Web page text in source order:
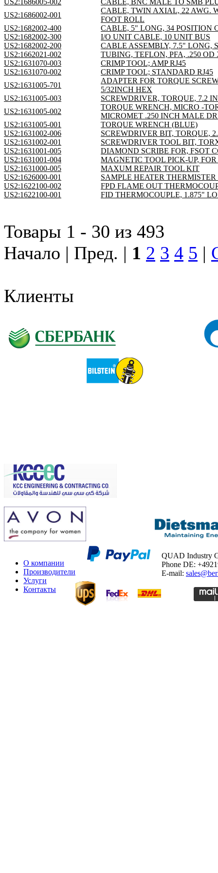
US2:1686002-001
CABLE, TWIN AXIAL, 22 AWG.
FOOT ROLL
US2:1682002-400
CABLE, 5" LONG, 34 POSITION
US2:1682002-300
I/O UNIT CABLE, 10 UNIT BUS
US2:1682002-200
CABLE ASSEMBLY, 7.5" LONG,
US2:1662021-002
TUBING, TEFLON, PFA, .250 OD
US2:1631070-003
CRIMP TOOL; AMP RJ45
US2:1631070-002
CRIMP TOOL; STANDARD RJ45
US2:1631005-701
ADAPTER FOR TORQUE
5/32INCH HEX
US2:1631005-003
SCREWDRIVER, TORQUE, 7.2
US2:1631005-002
TORQUE WRENCH, MICRO -
MICROMET .250 INCH MALE
US2:1631005-001
TORQUE WRENCH (BLUE)
US2:1631002-006
SCREWDRIVER BIT, TORQUE,
US2:1631002-001
SCREWDRIVER TOOL BIT,
US2:1631001-005
DIAMOND SCRIBE FOR, FSOT
US2:1631001-004
MAGNETIC TOOL PICK-UP,
US2:1631000-005
MAXUM REPAIR TOOL KIT
US2:1626000-001
SAMPLE HEATER
US2:1622100-002
FPD FLAME OUT
US2:1622100-001
FID THERMOCOUPLE, 1.875"
Товары 1 - 30 из 493
Начало | Пред. | 1 2 3 4 5 |
Клиенты
О компании
Производители
Услуги
Контакты
QUAD Industry
Phone DE:
E-mail: